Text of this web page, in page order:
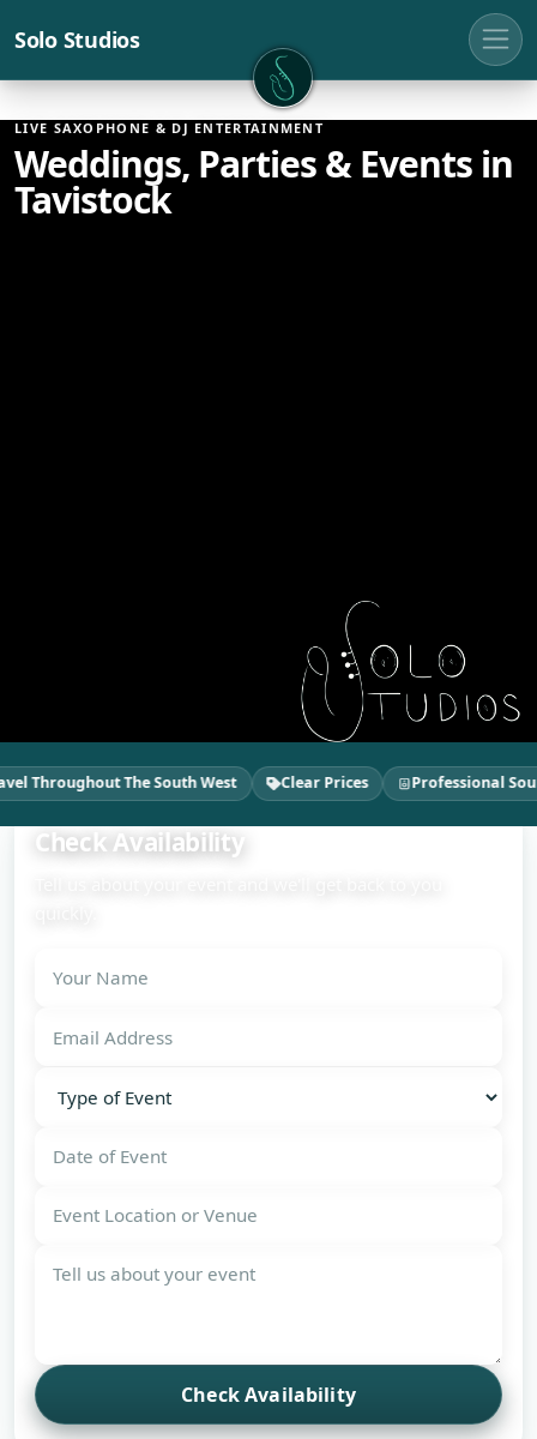
Solo Studios
Solo Studios
LIVE SAXOPHONE & DJ ENTERTAINMENT
Weddings, Parties & Events in
Tavistock
Check Availability
Check Availability
Throughout The South West Clear Prices Professional